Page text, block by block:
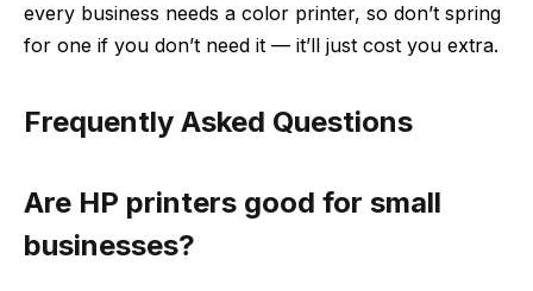
every business needs a color printer, so don’t spring
for one if you don’t need it — it’ll just cost you extra.
Frequently Asked Questions
Are HP printers good for small
businesses?